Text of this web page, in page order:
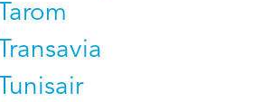
Tarom
Transavia
Tunisair